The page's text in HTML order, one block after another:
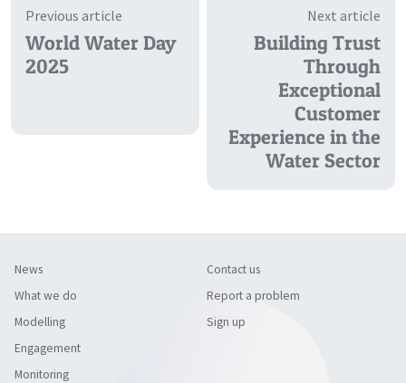
Previous article
World Water Day
2025
Next article
Building Trust
Through
Exceptional
Customer
Experience in the
Water Sector
News
What we do
Modelling
Engagement
Monitoring
Contact us
Report a problem
Sign up